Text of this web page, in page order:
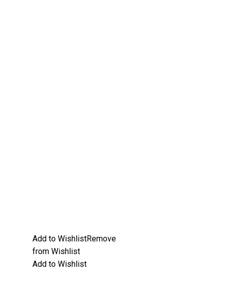
Add to WishlistRemove
from Wishlist
Add to Wishlist